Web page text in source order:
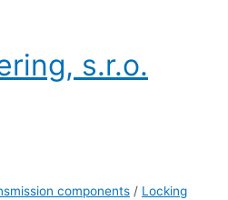
s.r.o.
components / Locking